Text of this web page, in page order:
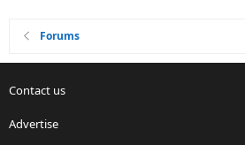
Forums
Contact us
Advertise